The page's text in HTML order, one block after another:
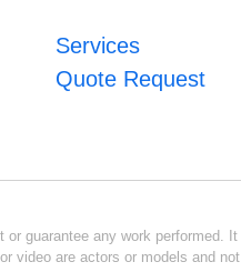
Services
Quote Request
guarantee any work performed.
video are actors or models and